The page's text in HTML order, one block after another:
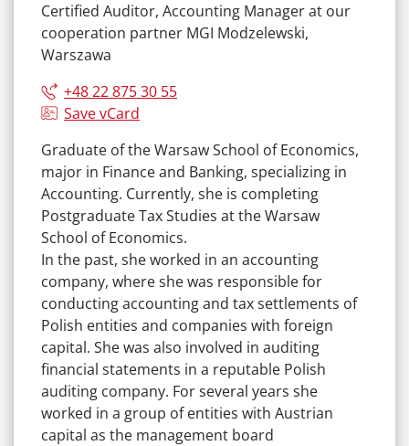
Graduate of the Warsaw School of Economics,
major in Finance and Banking, specializing in
Accounting. Currently, she is completing
Postgraduate Tax Studies at the Warsaw
School of Economics.
In the past, she worked in an accounting
company, where she was responsible for
conducting accounting and tax settlements of
Polish entities and companies with foreign
capital. She was also involved in auditing
financial statements in a reputable Polish
auditing company. For several years she
worked in a group of entities with Austrian
capital as the management board
Certified Auditor, Accounting Manager at our
cooperation partner MGI Modzelewski,
Warszawa
+48 22 875 30 55
Save vCard